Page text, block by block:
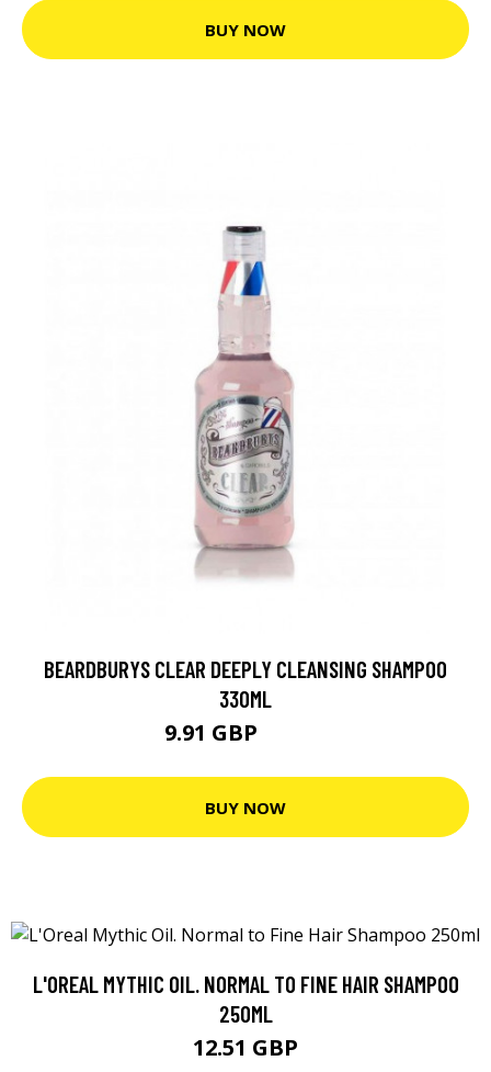
BUY NOW
BEARDBURYS CLEAR DEEPLY CLEANSING SHAMPOO
330ML
9.91 GBP
BUY NOW
L'OREAL MYTHIC OIL. NORMAL TO FINE HAIR SHAMPOO
250ML
12.51 GBP